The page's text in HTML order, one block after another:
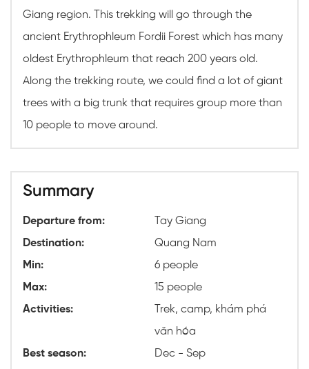
Giang region. This trekking will go through the
ancient Erythrophleum Fordii Forest which has many
oldest Erythrophleum that reach 200 years old.
Along the trekking route, we could find a lot of giant
trees with a big trunk that requires group more than
10 people to move around.
Summary
Departure from: Tay Giang
Min: 6 people
Destination: Quang Nam
Max: 15 people
Best season: Dec - Sep
Activities:
Trek, camp, khám phá
văn hóa